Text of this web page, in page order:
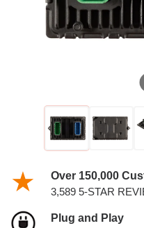
Over 150,000
3,589 5-STAR
Plug and Play